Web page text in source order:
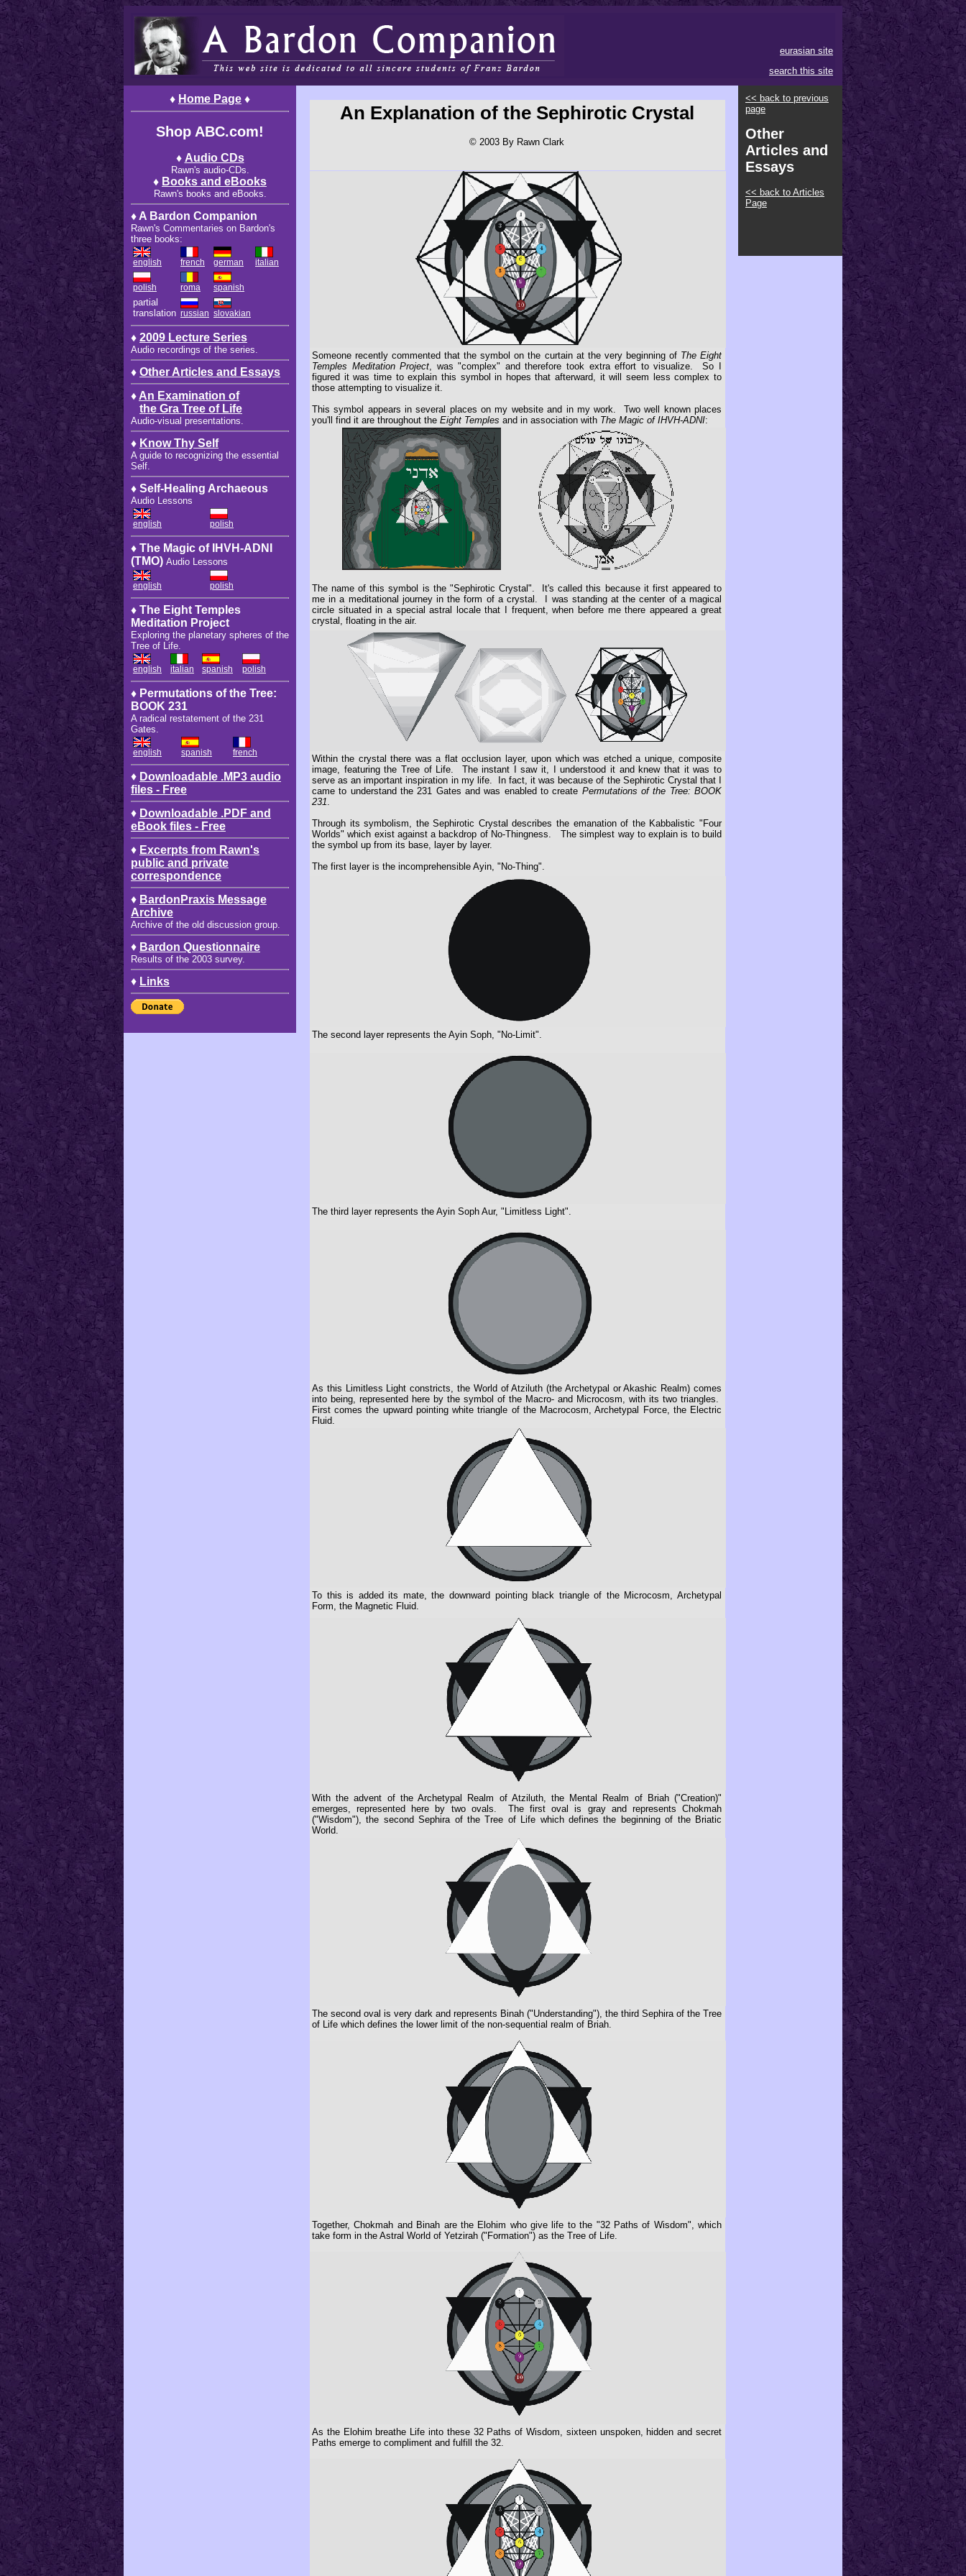
eurasian site
search this site
♦ Home Page ♦
Shop ABC.com!
♦ Audio CDs
Rawn's audio-CDs.
♦ Books and eBooks
Rawn's books and eBooks.
♦ A Bardon Companion
Rawn's Commentaries on Bardon's
three books:
english french german italian
polish roma spanish
partial
translation russian slovakian
♦ 2009 Lecture Series
Audio recordings of the series.
♦ Other Articles and Essays
♦ An Examination of
the Gra Tree of Life
Audio-visual presentations.
♦ Know Thy Self
A guide to recognizing the essential
Self.
♦ Self-Healing Archaeous
Audio Lessons
english polish
♦ The Magic of IHVH-ADNI
(TMO) Audio Lessons
english polish
♦ The Eight Temples
Meditation Project
Exploring the planetary spheres of the
Tree of Life.
english italian spanish polish
♦ Permutations of the Tree:
BOOK 231
A radical restatement of the 231
Gates.
english spanish french
♦ Downloadable .MP3 audio
files - Free
♦ Downloadable .PDF and
eBook files - Free
♦ Excerpts from Rawn's
public and private
correspondence
♦ BardonPraxis Message
Archive
Archive of the old discussion group.
♦ Bardon Questionnaire
Results of the 2003 survey.
♦ Links
An Explanation of the Sephirotic Crystal
© 2003 By Rawn Clark
Someone recently commented that the symbol on the curtain at the very beginning of The Eight
Temples Meditation Project, was "complex" and therefore took extra effort to visualize. So I
figured it was time to explain this symbol in hopes that afterward, it will seem less complex to
those attempting to visualize it.
This symbol appears in several places on my website and in my work. Two well known places
you'll find it are throughout the Eight Temples and in association with The Magic of IHVH-ADNI:
The name of this symbol is the "Sephirotic Crystal". It's called this because it first appeared to
me in a meditational journey in the form of a crystal. I was standing at the center of a magical
circle situated in a special astral locale that I frequent, when before me there appeared a great
crystal, floating in the air.
Within the crystal there was a flat occlusion layer, upon which was etched a unique, composite
image, featuring the Tree of Life. The instant I saw it, I understood it and knew that it was to
serve as an important inspiration in my life. In fact, it was because of the Sephirotic Crystal that I
came to understand the 231 Gates and was enabled to create Permutations of the Tree: BOOK
231.
Through its symbolism, the Sephirotic Crystal describes the emanation of the Kabbalistic "Four
Worlds" which exist against a backdrop of No-Thingness. The simplest way to explain is to build
the symbol up from its base, layer by layer.
The first layer is the incomprehensible Ayin, "No-Thing".
The second layer represents the Ayin Soph, "No-Limit".
The third layer represents the Ayin Soph Aur, "Limitless Light".
As this Limitless Light constricts, the World of Atziluth (the Archetypal or Akashic Realm) comes
into being, represented here by the symbol of the Macro- and Microcosm, with its two triangles.
First comes the upward pointing white triangle of the Macrocosm, Archetypal Force, the Electric
Fluid.
To this is added its mate, the downward pointing black triangle of the Microcosm, Archetypal
Form, the Magnetic Fluid.
With the advent of the Archetypal Realm of Atziluth, the Mental Realm of Briah ("Creation)"
emerges, represented here by two ovals. The first oval is gray and represents Chokmah
("Wisdom"), the second Sephira of the Tree of Life which defines the beginning of the Briatic
World.
The second oval is very dark and represents Binah ("Understanding"), the third Sephira of the Tree
of Life which defines the lower limit of the non-sequential realm of Briah.
Together, Chokmah and Binah are the Elohim who give life to the "32 Paths of Wisdom", which
take form in the Astral World of Yetzirah ("Formation") as the Tree of Life.
As the Elohim breathe Life into these 32 Paths of Wisdom, sixteen unspoken, hidden and secret
Paths emerge to compliment and fulfill the 32.
<< back to previous
page
Other
Articles and
Essays
<< back to Articles
Page